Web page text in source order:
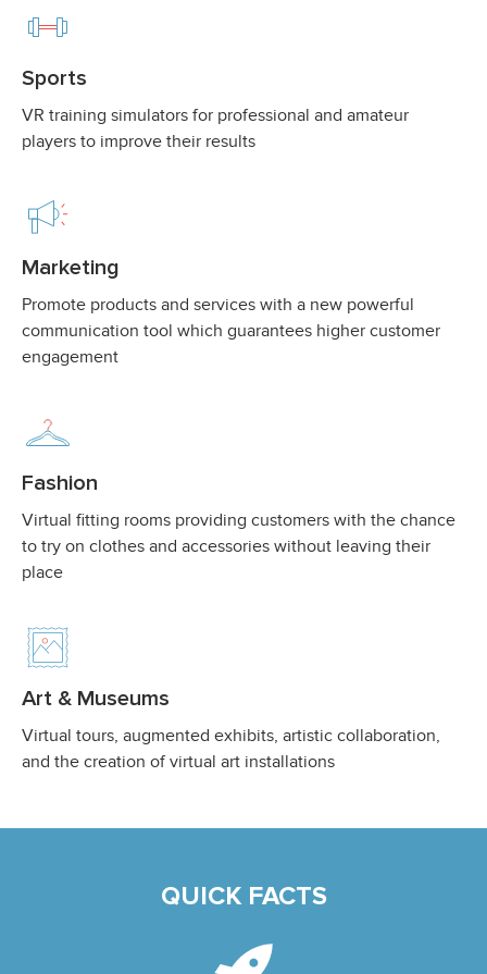
Sports
VR training simulators for professional and amateur
players to improve their results
Marketing
Promote products and services with a new powerful
communication tool which guarantees higher customer
engagement
Fashion
Virtual fitting rooms providing customers with the chance
to try on clothes and accessories without leaving their
place
Art & Museums
Virtual tours, augmented exhibits, artistic collaboration,
and the creation of virtual art installations
QUICK FACTS